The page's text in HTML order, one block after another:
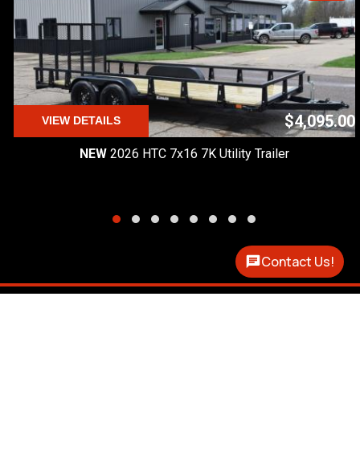
VIEW DETAILS $4,095.00
NEW 2026 HTC 7x16 7K Utility Trailer
Contact Us!